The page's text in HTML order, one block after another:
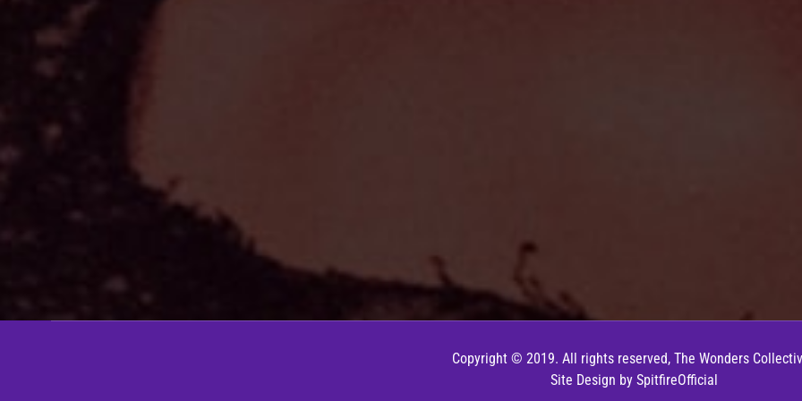
Copyright © 2019. All rights reserved, The Wonders
Site Design bySpitfireOfficial